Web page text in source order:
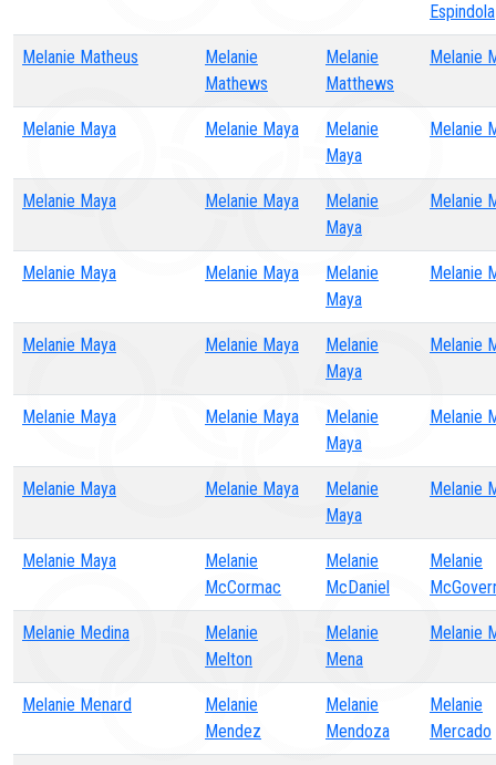
Espindola
Melanie Matheus
Melanie
Mathews
Melanie
Matthews
Melanie
Melanie Maya Melanie Maya
Melanie
Maya
Melanie
Melanie Maya Melanie Maya
Melanie
Maya
Melanie
Melanie Maya Melanie Maya
Melanie
Maya
Melanie
Melanie Maya Melanie Maya
Melanie
Maya
Melanie
Melanie Maya Melanie Maya
Melanie
Maya
Melanie
Melanie Maya Melanie Maya
Melanie
Maya
Melanie
Melanie Maya
Melanie
McCormac
Melanie
McDaniel
Melanie
Melanie Medina
Melanie
Melton
Melanie
Mena
Melanie
Melanie Menard
Melanie
Mendez
Melanie
Mendoza
Melanie
Mercado